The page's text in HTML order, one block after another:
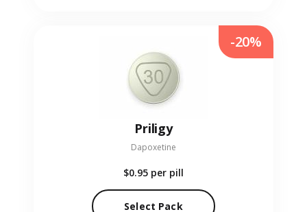
Priligy
Dapoxetine
$0.95 per pill
Select Pack
-20%